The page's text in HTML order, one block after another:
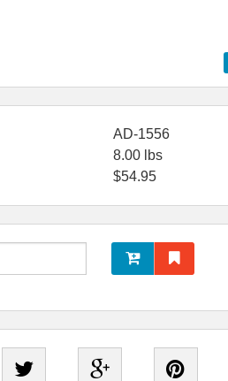
AD-1556
8.00lbs
$54.95